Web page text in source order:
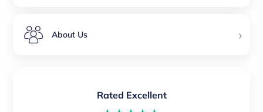
About Us ›
Rated Excellent